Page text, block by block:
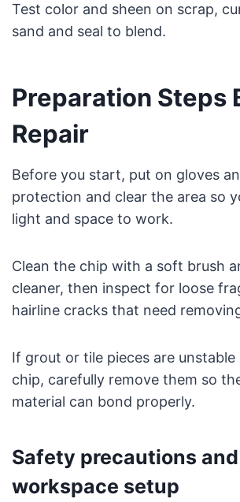
Test color and sheen on scrap,
sand and seal to blend.
Preparation Steps
Repair
Before you start, put on gloves
protection and clear the area so
light and space to work.
Clean the chip with a soft brush
cleaner, then inspect for loose
hairline cracks that need
If grout or tile pieces are
chip, carefully remove them so
material can bond properly.
Safety precautions and
workspace setup